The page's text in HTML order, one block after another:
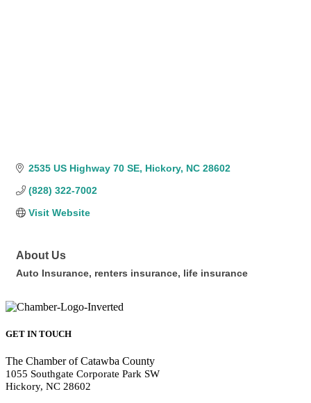
2535 US Highway 70 SE Hickory NC 28602
(828) 322-7002
Visit Website
About Us
Auto Insurance, renters insurance, life insurance
GET IN TOUCH
The Chamber of Catawba County
1055 Southgate Corporate Park SW
Hickory, NC 28602